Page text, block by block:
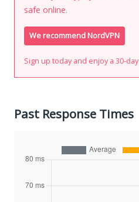
safe online.
We recommend NordVPN
Sign up today and enjoy a 30-
Past Response Times